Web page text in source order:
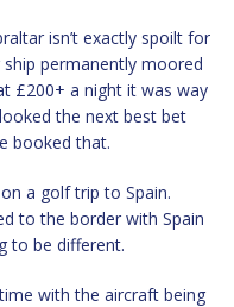
isn’t exactly spoilt for
permanently moored
£200+ a night it was way
the next best bet
booked that.
a golf trip to Spain.
to the border with Spain
to be different.
with the aircraft being